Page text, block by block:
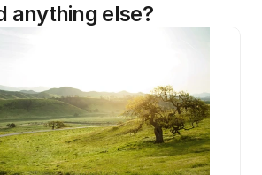
anything else?